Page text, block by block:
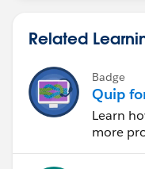
Related
Badge
Quip
Learn
more